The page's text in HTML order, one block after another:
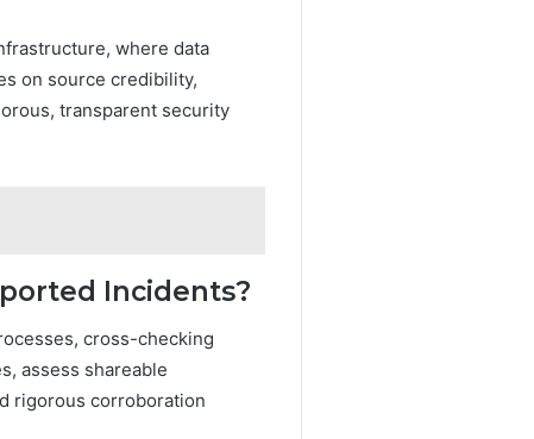
where data
on source credibility,
transparent security
Incidents?
cross-checking
assess shareable
rigorous corroboration